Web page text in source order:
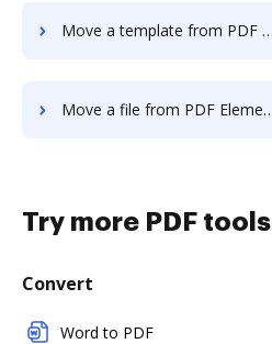
Move a template from PDF Element to DocHub
Move a file from PDF Element to DocHub
Try more PDF tools
Convert
Word to PDF